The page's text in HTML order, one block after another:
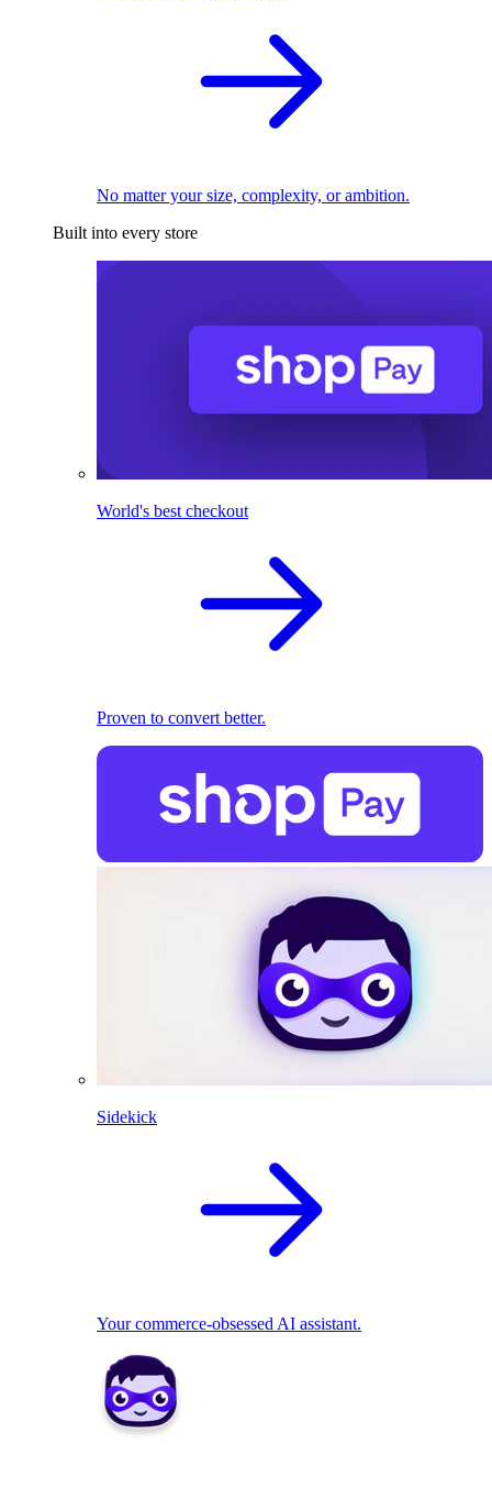
No matter your size, complexity, or ambition.
Built into every store
World's best checkout
Proven to convert better.
Sidekick
Your commerce-obsessed AI assistant.